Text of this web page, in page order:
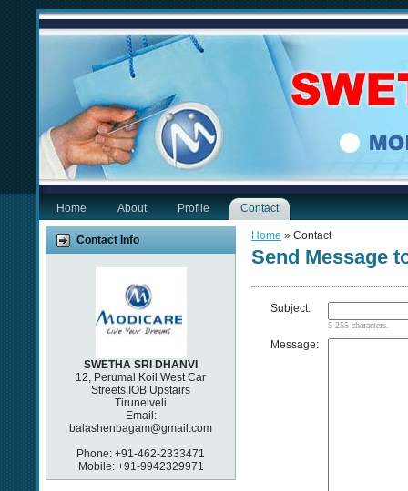
Home About Profile Contact
Contact Info
SWETHA SRI DHANVI
12, Perumal Koil West Car
Streets,IOB Upstairs
Tirunelveli
Email:
balashenbagam@gmail.com
Phone: +91-462-2333471
Mobile: +91-9942329971
Home » Contact
Send Message
Subject:
5-255 characters.
Message: